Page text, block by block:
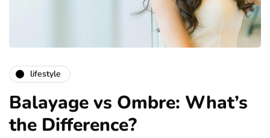
lifestyle
Balayage vs Ombre: What’s
the Difference?